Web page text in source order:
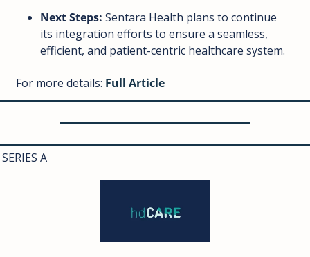
Next Steps: Sentara Health plans to continue
its integration efforts to ensure a seamless,
efficient, and patient-centric healthcare system.
For more details: Full Article
SERIES A